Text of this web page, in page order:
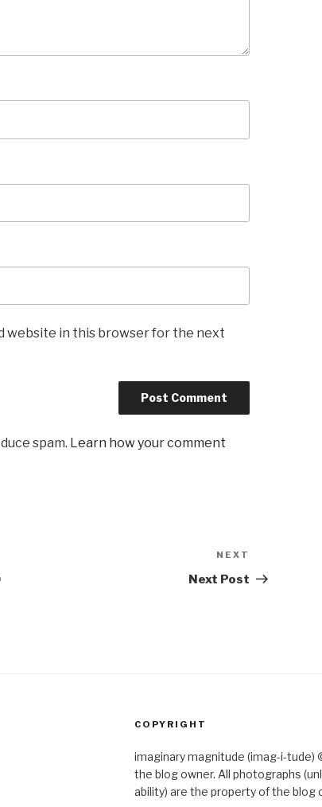
website in this browser for the next
spam. Learn how your comment
Post
NEXT
Next Post
COPYRIGHT
imaginary magnitude (imag-i-
the blog owner. All photographs
ability) are the property of the blog